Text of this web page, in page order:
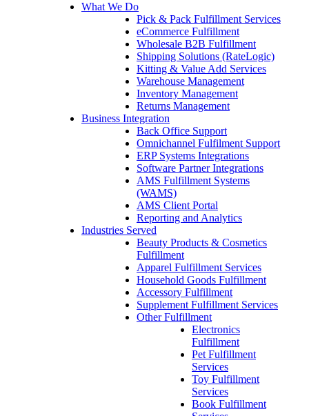
What We Do
Pick & Pack Fulfillment Services
eCommerce Fulfillment
Wholesale B2B Fulfillment
Shipping Solutions (RateLogic)
Kitting & Value Add Services
Warehouse Management
Inventory Management
Returns Management
Business Integration
Back Office Support
Omnichannel Fulfilment Support
ERP Systems Integrations
Software Partner Integrations
AMS Fulfillment Systems
(WAMS)
AMS Client Portal
Reporting and Analytics
Industries Served
Beauty Products & Cosmetics
Fulfillment
Apparel Fulfillment Services
Household Goods Fulfillment
Accessory Fulfillment
Supplement Fulfillment Services
Other Fulfillment
Electronics
Fulfillment
Pet Fulfillment
Services
Toy Fulfillment
Services
Book Fulfillment